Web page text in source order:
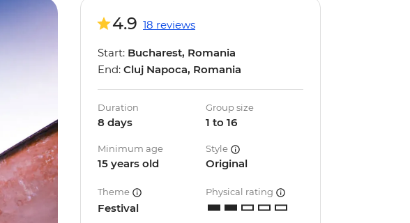
4.9 18 reviews
Start: Bucharest, Romania
End: Cluj Napoca, Romania
Duration
8 days
Group size
1 to 16
Minimum age
15 years old
Style
Original
Theme
Festival
Physical rating